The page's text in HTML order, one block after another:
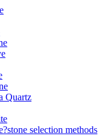
Quartz
stone selection methods